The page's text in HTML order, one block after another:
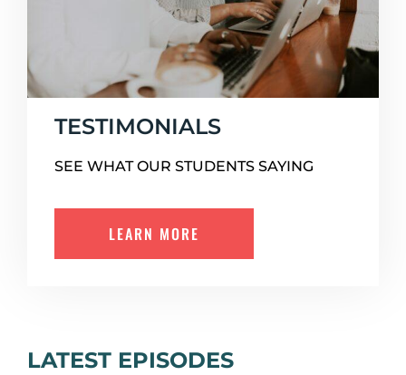
TESTIMONIALS
SEE WHAT OUR STUDENTS SAYING
LEARN MORE
LATEST EPISODES